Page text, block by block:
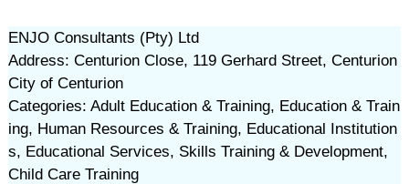
ENJO Consultants (Pty) Ltd
Address: Centurion Close, 119 Gerhard Street, Centurion
City of Centurion
Categories: Adult Education & Training, Education & Train
ing, Human Resources & Training, Educational Institution
s, Educational Services, Skills Training & Development,
Child Care Training